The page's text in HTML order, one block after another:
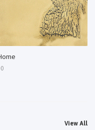
View All